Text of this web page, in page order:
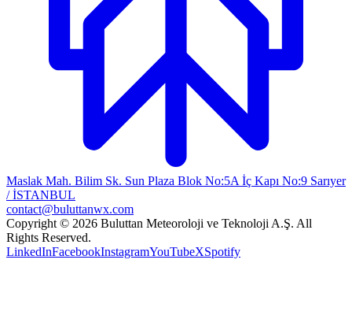
Maslak Mah. Bilim Sk. Sun Plaza Blok No:5A İç Kapı No:9 Sarıyer
/ İSTANBUL
contact@buluttanwx.com
Copyright © 2026 Buluttan Meteoroloji ve Teknoloji A.Ş. All
Rights Reserved.
LinkedInFacebookInstagramYouTubeXSpotify